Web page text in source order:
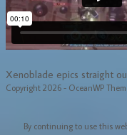
Xenoblade epics straight
Copyright 2026 - OceanWP
By continuing to use this